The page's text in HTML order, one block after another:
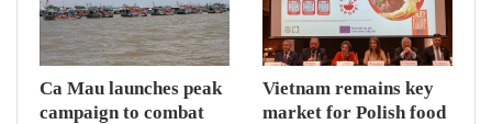
Ca Mau launches peak
campaign to combat
Vietnam remains key
market for Polish food